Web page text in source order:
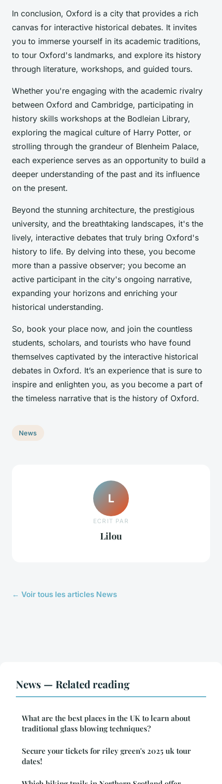
In conclusion, Oxford is a city that provides a rich
canvas for interactive historical debates. It invites
you to immerse yourself in its academic traditions,
to tour Oxford's landmarks, and explore its history
through literature, workshops, and guided tours.
Whether you're engaging with the academic rivalry
between Oxford and Cambridge, participating in
history skills workshops at the Bodleian Library,
exploring the magical culture of Harry Potter, or
strolling through the grandeur of Blenheim Palace,
each experience serves as an opportunity to build a
deeper understanding of the past and its influence
on the present.
Beyond the stunning architecture, the prestigious
university, and the breathtaking landscapes, it's the
lively, interactive debates that truly bring Oxford's
history to life. By delving into these, you become
more than a passive observer; you become an
active participant in the city's ongoing narrative,
expanding your horizons and enriching your
historical understanding.
So, book your place now, and join the countless
students, scholars, and tourists who have found
themselves captivated by the interactive historical
debates in Oxford. It’s an experience that is sure to
inspire and enlighten you, as you become a part of
the timeless narrative that is the history of Oxford.
News
L
ECRIT PAR
Lilou
← Voir tous les articles News
News — Related reading
What are the best places in the UK to learn about
traditional glass blowing techniques?
Secure your tickets for riley green's 2025 uk tour
dates!